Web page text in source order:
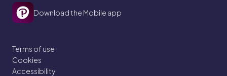
Download the Mobile app
Terms of use
Cookies
Accessibility